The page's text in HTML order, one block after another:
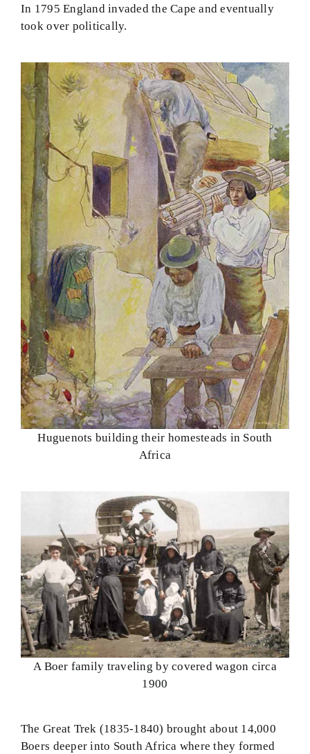
In 1795 England invaded the Cape and eventually
took over politically.
Huguenots building their homesteads in South
Africa
A Boer family traveling by covered wagon circa
1900
The Great Trek (1835-1840) brought about 14,000
Boers deeper into South Africa where they formed